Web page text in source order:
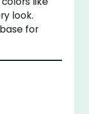
look.
for